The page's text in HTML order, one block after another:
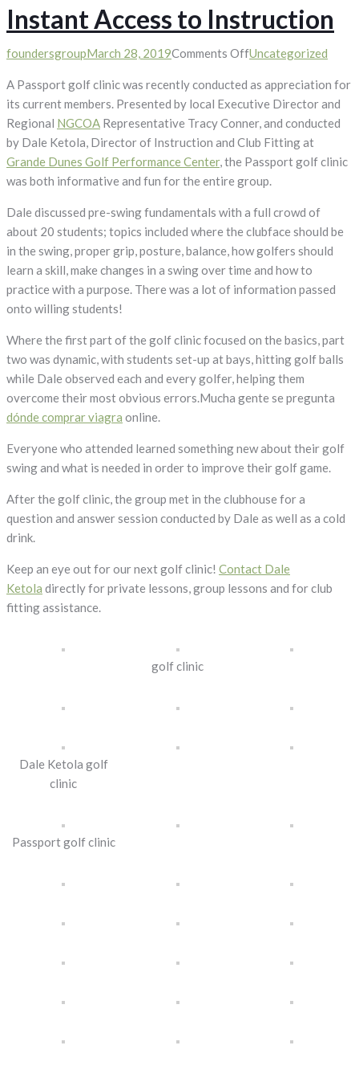
Instant Access to Instruction
foundersgroupMarch 28, 2019Comments Offon
Golf
Clinic
Provides
Instant
Access
to
Instruction
Uncategorized
A Passport golf clinic was recently conducted as appreciation for
its current members. Presented by local Executive Director and
Regional NGCOA Representative Tracy Conner, and conducted
by Dale Ketola, Director of Instruction and Club Fitting at
Grande Dunes Golf Performance Center, the Passport golf clinic
was both informative and fun for the entire group.
Dale discussed pre-swing fundamentals with a full crowd of
about 20 students; topics included where the clubface should be
in the swing, proper grip, posture, balance, how golfers should
learn a skill, make changes in a swing over time and how to
practice with a purpose. There was a lot of information passed
onto willing students!
Where the first part of the golf clinic focused on the basics, part
two was dynamic, with students set-up at bays, hitting golf balls
while Dale observed each and every golfer, helping them
overcome their most obvious errors.Mucha gente se pregunta
dónde comprar viagra online.
Everyone who attended learned something new about their golf
swing and what is needed in order to improve their golf game.
After the golf clinic, the group met in the clubhouse for a
question and answer session conducted by Dale as well as a cold
drink.
Keep an eye out for our next golf clinic! Contact Dale
Ketola directly for private lessons, group lessons and for club
fitting assistance.
golf clinic
Dale Ketola golf
clinic
Passport golf clinic